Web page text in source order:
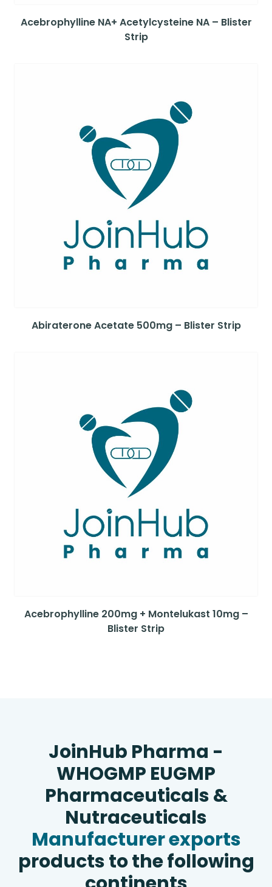
Acebrophylline NA+ Acetylcysteine NA – Blister
Strip
Abiraterone Acetate 500mg – Blister Strip
Acebrophylline 200mg + Montelukast 10mg –
Blister Strip
JoinHub Pharma -
WHOGMP EUGMP
Pharmaceuticals &
Nutraceuticals
Manufacturer exports
products to the following